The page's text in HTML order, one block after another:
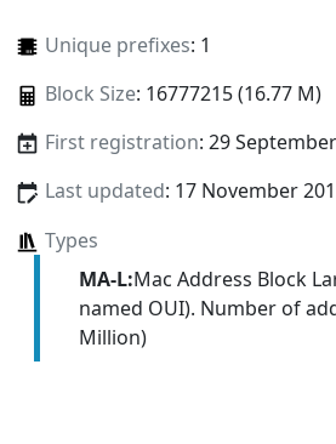
Unique prefixes: 1
Block Size: 16777215 (16.77 M)
First registration: 29
Last updated: 17 November
Types
MA-L:Mac Address Block
named OUI). Number of
Million)